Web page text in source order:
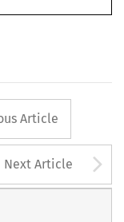
button
Article
Next Article